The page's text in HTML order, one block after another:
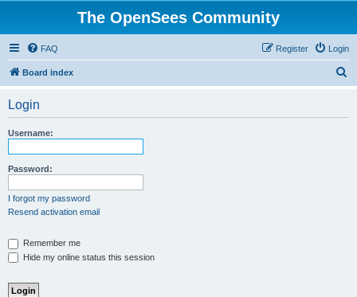
The OpenSees Community
FAQ Login
Register
Board index
Login
Username:
Password:
I forgot my password
Resend activation email
Remember me
Hide my online status this session